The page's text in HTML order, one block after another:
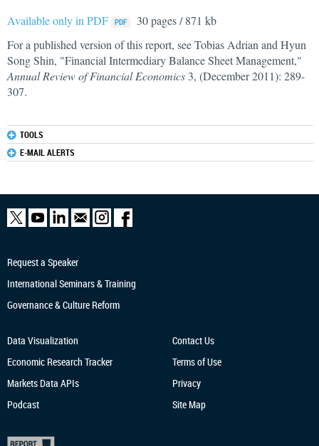
Available only in PDF
30 pages / 871 kb
For a published version of this report, see Tobias Adrian and Hyun
Song Shin, "Financial Intermediary Balance Sheet Management,"
Annual Review of Financial Economics 3, (December 2011): 289-
307.
TOOLS
E-MAIL ALERTS
Request a Speaker
International Seminars & Training
Governance & Culture Reform
Data Visualization
Economic Research Tracker
Markets Data APIs
Podcast
Contact Us
Terms of Use
Privacy
Site Map